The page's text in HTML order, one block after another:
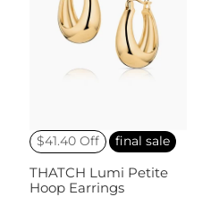
$41.40 Off
final sale
THATCH Lumi Petite
Hoop Earrings